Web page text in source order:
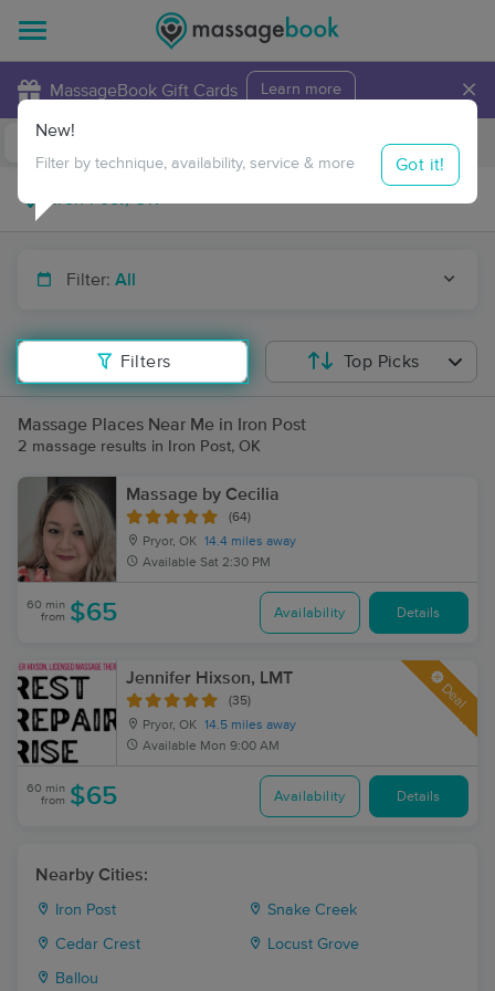
MassageBook Gift Cards Learn more ×
Travel to me
Filter: All
Filters
New!
Filter by technique, availability, service & more Got it!
Top Picks
Massage Places Near Me in Iron Post
2 massage results in Iron Post, OK
Massage by Cecilia
(64)
Pryor, OK 14.4 miles away
Available Sat 2:30 PM
60 min
from $65 Availability Details
Jennifer Hixson, LMT
(35)
Pryor, OK 14.5 miles away
Available Mon 9:00 AM
Deal
60 min
from $65 Availability Details
Nearby Cities:
Iron Post Snake Creek
Cedar Crest Locust Grove
Ballou